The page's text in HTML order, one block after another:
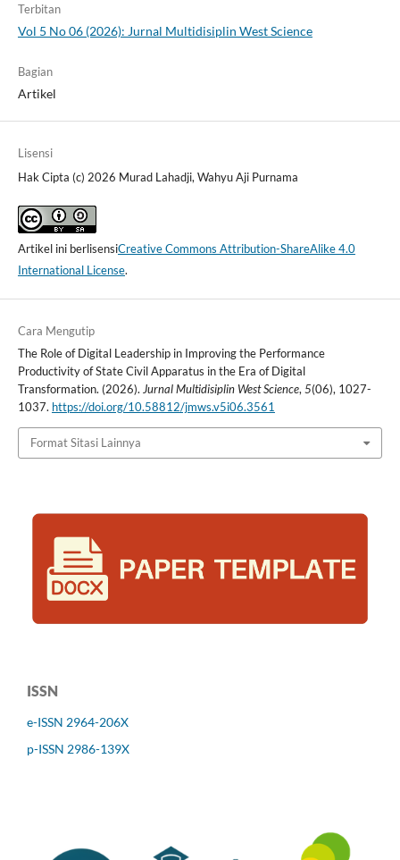
Terbitan
Vol 5 No 06 (2026): Jurnal Multidisiplin West Science
Bagian
Artikel
Lisensi
Hak Cipta (c) 2026 Murad Lahadji, Wahyu Aji Purnama
Artikel ini berlisensiCreative Commons Attribution-ShareAlike 4.0
International License.
Cara Mengutip
The Role of Digital Leadership in Improving the Performance
Productivity of State Civil Apparatus in the Era of Digital
Transformation. (2026). Jurnal Multidisiplin West Science, 5(06), 1027-
1037. https://doi.org/10.58812/jmws.v5i06.3561
Format Sitasi Lainnya
ISSN
e-ISSN 2964-206X
p-ISSN 2986-139X